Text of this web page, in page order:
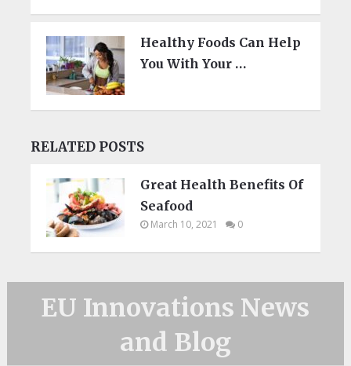
Healthy Foods Can Help
You With Your …
RELATED POSTS
Great Health Benefits Of
Seafood
March 10, 2021 0
EU Innovations News
and Blog